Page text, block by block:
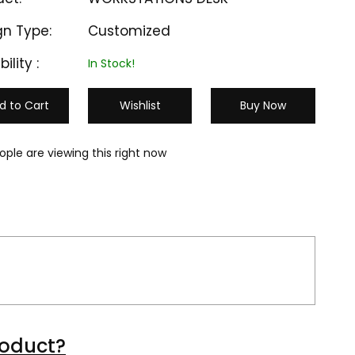
Type:
Customized
:
In Stock!
to Cart Wishlist Buy Now
are viewing this right now
₹ 32000